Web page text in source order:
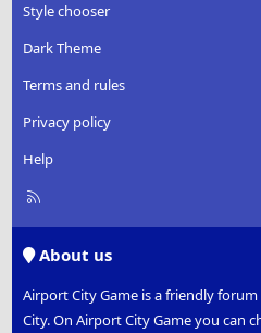
Style chooser
Dark Theme
Terms and rules
Privacy policy
Help
R
About us
Airport City Game is a friendly
City. On Airport City Game you can